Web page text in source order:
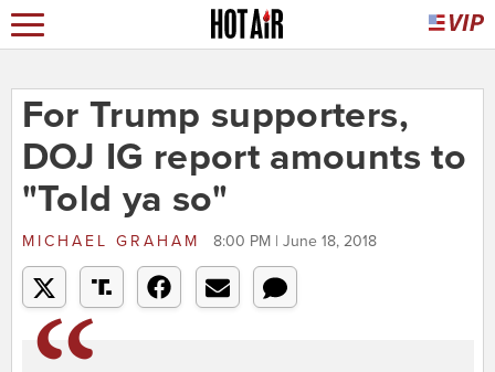
For Trump supporters,
DOJ IG report amounts to
"Told ya so"
MICHAEL GRAHAM 8:00 PM | June 18, 2018